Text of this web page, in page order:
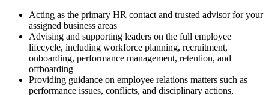
Acting as the primary HR contact and trusted advisor for your
assigned business areas
Advising and supporting leaders on the full employee
lifecycle, including workforce planning, recruitment,
onboarding, performance management, retention, and
offboarding
Providing guidance on employee relations matters such as
performance issues, conflicts, and disciplinary actions,